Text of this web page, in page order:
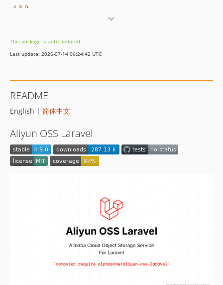
4.3.0
4.0.0
3.x-dev
3.1.0
3.0.2
3.0.0
2.x-dev
2.8.0
This package is auto-updated.
Last update: 2026-07-14 06:24:42 UTC
README
English | 简体中文
Aliyun OSS Laravel